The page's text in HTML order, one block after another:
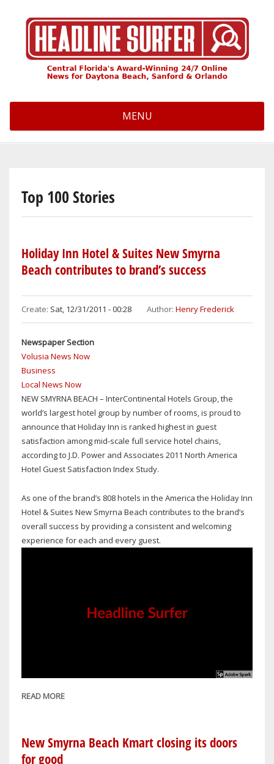
MENU
Top 100 Stories
Holiday Inn Hotel & Suites New Smyrna
Beach contributes to brand’s success
Create: Sat, 12/31/2011 - 00:28 Author: Henry Frederick
Newspaper Section
Volusia News Now
Business
Local News Now
NEW SMYRNA BEACH – InterContinental Hotels Group, the
world’s largest hotel group by number of rooms, is proud to
announce that Holiday Inn is ranked highest in guest
satisfaction among mid-scale full service hotel chains,
according to J.D. Power and Associates 2011 North America
Hotel Guest Satisfaction Index Study.
As one of the brand’s 808 hotels in the America the Holiday Inn
Hotel & Suites New Smyrna Beach contributes to the brand’s
overall success by providing a consistent and welcoming
experience for each and every guest.
READ MORE
HOTEL
&
New Smyrna Beach Kmart closing its doors
for good